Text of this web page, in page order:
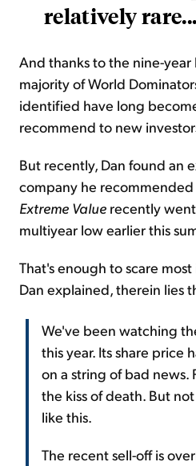
relatively rare...
And thanks to the nine-
majority of World
identified have long
recommend to new
But recently, Dan found an
company he
Extreme Value recently went
multiyear low earlier this
That's enough to scare
Dan explained, therein lies
We've been watching
this year. Its share price
on a string of bad news.
the kiss of death. But
like this.
The recent sell-off is